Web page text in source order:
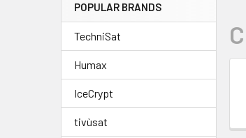
POPULAR BRANDS
TechniSat
Humax
IceCrypt
tivùsat
C